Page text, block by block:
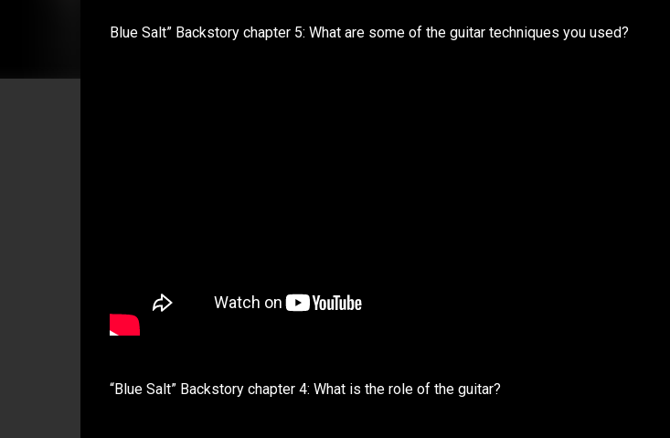
Blue Salt” Backstory chapter 5: What are some of the guitar techniques you used?
“Blue Salt” Backstory chapter 4: What is the role of the guitar?